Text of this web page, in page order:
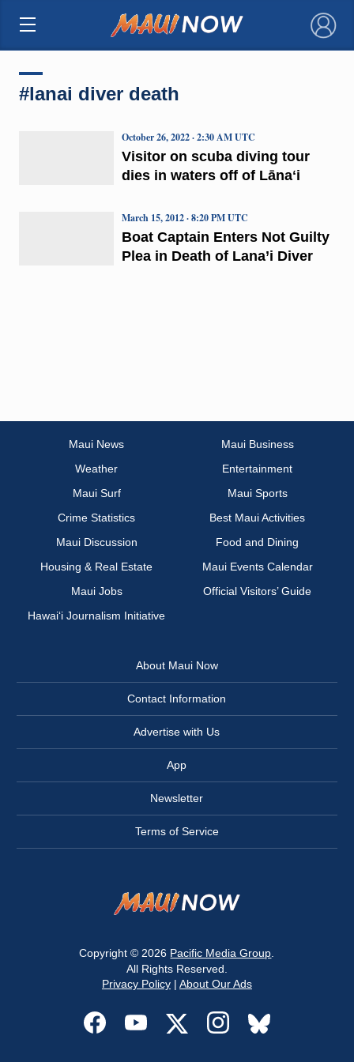
×
#lanai diver death
Visitor on scuba diving tour
dies in waters off of Lānaʻi
October 26, 2022 · 2:30 AM UTC
Boat Captain Enters Not Guilty
Plea in Death of Lana’i Diver
March 15, 2012 · 8:20 PM UTC
Maui News
Maui Business
Weather
Entertainment
Maui Surf
Maui Sports
Crime Statistics
Best Maui Activities
Maui Discussion
Food and Dining
Housing & Real Estate
Maui Events Calendar
Maui Jobs
Official Visitors’ Guide
Hawai‘i Journalism Initiative
About Maui Now
Contact Information
Advertise with Us
App
Newsletter
Terms of Service
Copyright © 2026 Pacific Media Group
All Rights Reserved.
Privacy Policy| About Our Ads